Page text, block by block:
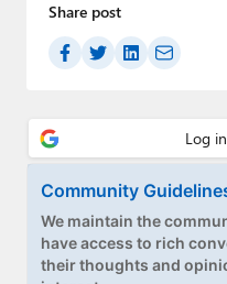
Share post
Community
We maintain the
have access to rich
their thoughts and